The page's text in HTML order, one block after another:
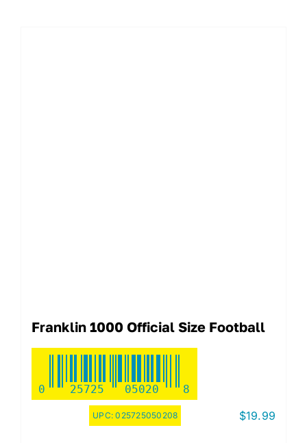
Franklin 1000 Official Size Football
0 25725 05020 8
UPC:025725050208 $19.99